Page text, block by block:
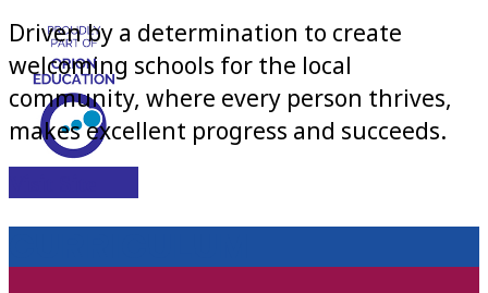
Driven by a determination to create
welcoming schools for the local
community, where every person thrives,
makes excellent progress and succeeds.